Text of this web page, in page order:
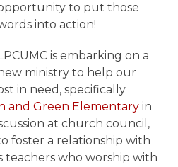
to put those
into action!
is embarking on a
ministry to help our
in need, specifically
and Green Elementary in
at church council,
foster a relationship with
teachers who worship with